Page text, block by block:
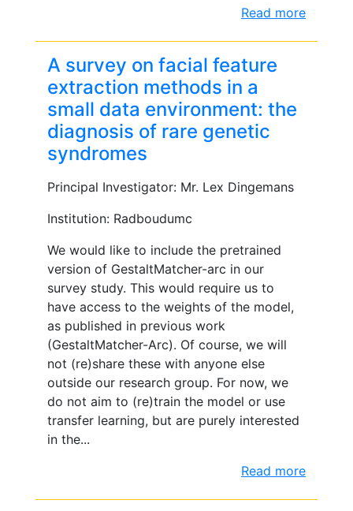
Read more
A survey on facial feature
extraction methods in a
small data environment: the
diagnosis of rare genetic
syndromes
Principal Investigator: Mr. Lex Dingemans
Institution: Radboudumc
We would like to include the pretrained
version of GestaltMatcher-arc in our
survey study. This would require us to
have access to the weights of the model,
as published in previous work
(GestaltMatcher-Arc). Of course, we will
not (re)share these with anyone else
outside our research group. For now, we
do not aim to (re)train the model or use
transfer learning, but are purely interested
in the...
Read more